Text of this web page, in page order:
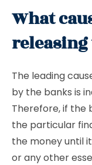
What
The leading
by the banks is
Therefore, if the
the particular
the money until
or any other